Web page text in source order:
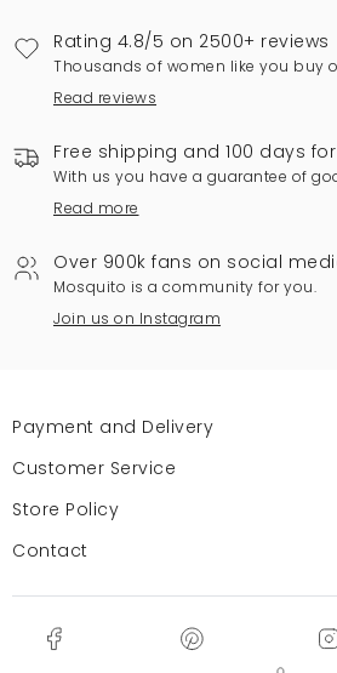
Rating 4.8/5 on 2500+ reviews
Thousands of women like you buy
Read reviews
Free shipping and 100 days
With us you have a guarantee of
Read more
Over 900k fans on social
Mosquito is a community for you.
Join us on Instagram
Payment and Delivery
Customer Service
Store Policy
Contact